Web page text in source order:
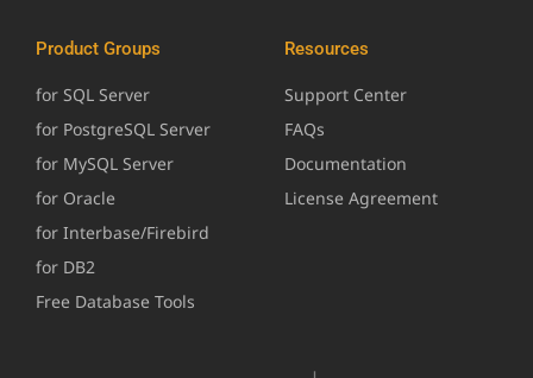
Product Groups
for SQL Server
for PostgreSQL Server
for MySQL Server
for Oracle
for Interbase/Firebird
for DB2
Free Database Tools
Resources
Support Center
FAQs
Documentation
License Agreement